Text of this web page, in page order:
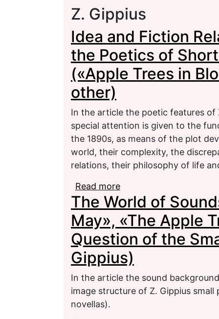
Z. Gippius
Idea and Fiction
the Poetics of
(«Apple Trees in
other)
In the article the poetic features of
special attention is given to the
the 1890s, as means of the plot
world, their complexity, the
relations, their philosophy of life
Read more
Short Stories by Z.
other)
The World of
May», «The Apple
Question of the
Gippius)
In the article the sound
image structure of Z. Gippius
novellas).